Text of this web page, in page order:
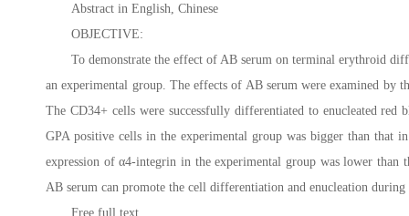
Abstract in English, Chinese
OBJECTIVE:
To demonstrate the effect of AB serum on terminal erythroid
an experimental group. The effects of AB serum were examined
The CD34+ cells were successfully differentiated to enucleated red
GPA positive cells in the experimental group was bigger than
expression of α4-integrin in the experimental group was lower
AB serum can promote the cell differentiation and enucleation
Free full text